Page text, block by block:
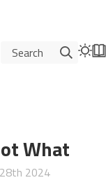
Search
What
2024